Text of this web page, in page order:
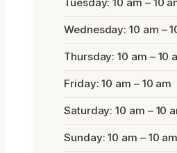
Wednesday: 10 am –
Thursday: 10 am – 10
Friday: 10 am – 10 am
Saturday: 10 am – 10
Sunday: 10 am – 10 am